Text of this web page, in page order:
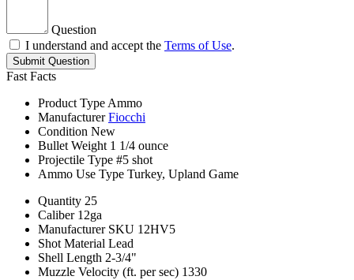
Question
I understand and accept the Terms of Use.
Submit Question
Fast Facts
Product Type Ammo
Manufacturer Fiocchi
Condition New
Bullet Weight 1 1/4 ounce
Projectile Type #5 shot
Ammo Use Type Turkey, Upland Game
Quantity 25
Caliber 12ga
Manufacturer SKU 12HV5
Shot Material Lead
Shell Length 2-3/4"
Muzzle Velocity (ft. per sec) 1330